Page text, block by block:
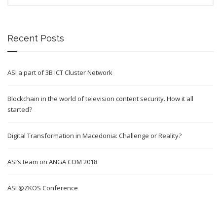
Recent Posts
ASI a part of 3B ICT Cluster Network
Blockchain in the world of television content security. How it all
started?
Digital Transformation in Macedonia: Challenge or Reality?
ASI’s team on ANGA COM 2018
ASI @ZKOS Conference